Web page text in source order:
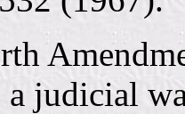
judicial